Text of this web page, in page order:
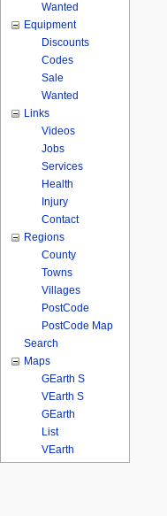
Wanted
Equipment
Discounts
Codes
Sale
Wanted
Links
Videos
Jobs
Services
Health
Injury
Contact
Regions
County
Towns
Villages
PostCode
PostCode Map
Search
Maps
GEarth S
VEarth S
GEarth
List
VEarth